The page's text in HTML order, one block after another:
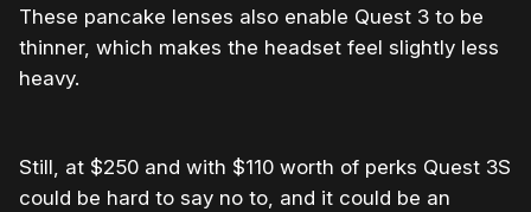
These pancake lenses also enable Quest 3 to be
thinner, which makes the headset feel slightly less
heavy.
Still, at $250 and with $110 worth of perks Quest 3S
could be hard to say no to, and it could be an